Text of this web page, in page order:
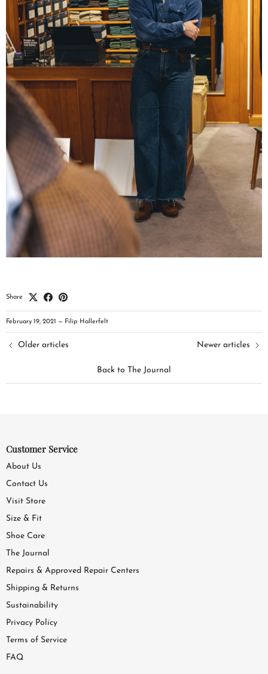
Share
February 19, 2021 — Filip Hallerfelt
Older articles
Back to The Journal
Newer articles
Customer Service
About Us
Contact Us
Visit Store
Size & Fit
Shoe Care
The Journal
Repairs & Approved Repair Centers
Shipping & Returns
Sustainability
Privacy Policy
Terms of Service
FAQ